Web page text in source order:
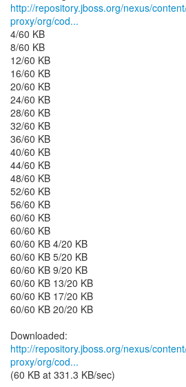
http://repository.jboss.org/nexus/
proxy/org/cod...
4/60 KB
8/60 KB
12/60 KB
16/60 KB
20/60 KB
24/60 KB
28/60 KB
32/60 KB
36/60 KB
40/60 KB
44/60 KB
48/60 KB
52/60 KB
56/60 KB
60/60 KB
60/60 KB
60/60 KB 4/20 KB
60/60 KB 5/20 KB
60/60 KB 9/20 KB
60/60 KB 13/20 KB
60/60 KB 17/20 KB
60/60 KB 20/20 KB
http://repository.jboss.org/nexus/
proxy/org/cod...
(60 KB at 331.3 KB/sec)